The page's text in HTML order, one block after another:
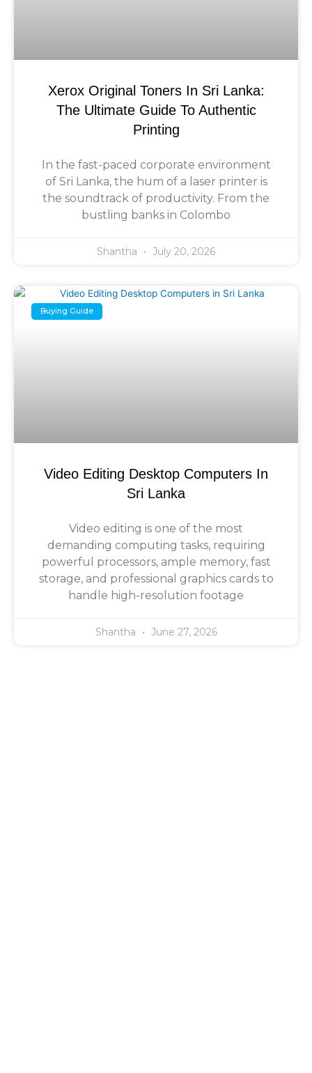
Xerox Original Toners In Sri Lanka:
The Ultimate Guide To Authentic
Printing
In the fast-paced corporate environment
of Sri Lanka, the hum of a laser printer is
the soundtrack of productivity. From the
bustling banks in Colombo
Shantha July 20, 2026
Buying Guide
Video Editing Desktop Computers In
Sri Lanka
Video editing is one of the most
demanding computing tasks, requiring
powerful processors, ample memory, fast
storage, and professional graphics cards to
handle high-resolution footage
Shantha June 27, 2026